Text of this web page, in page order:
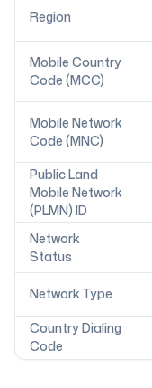
Region
Mobile Country
Code (MCC)
Mobile Network
Code (MNC)
Public Land
Mobile Network
(PLMN) ID
Network
Status
Network Type
Country Dialing
Code